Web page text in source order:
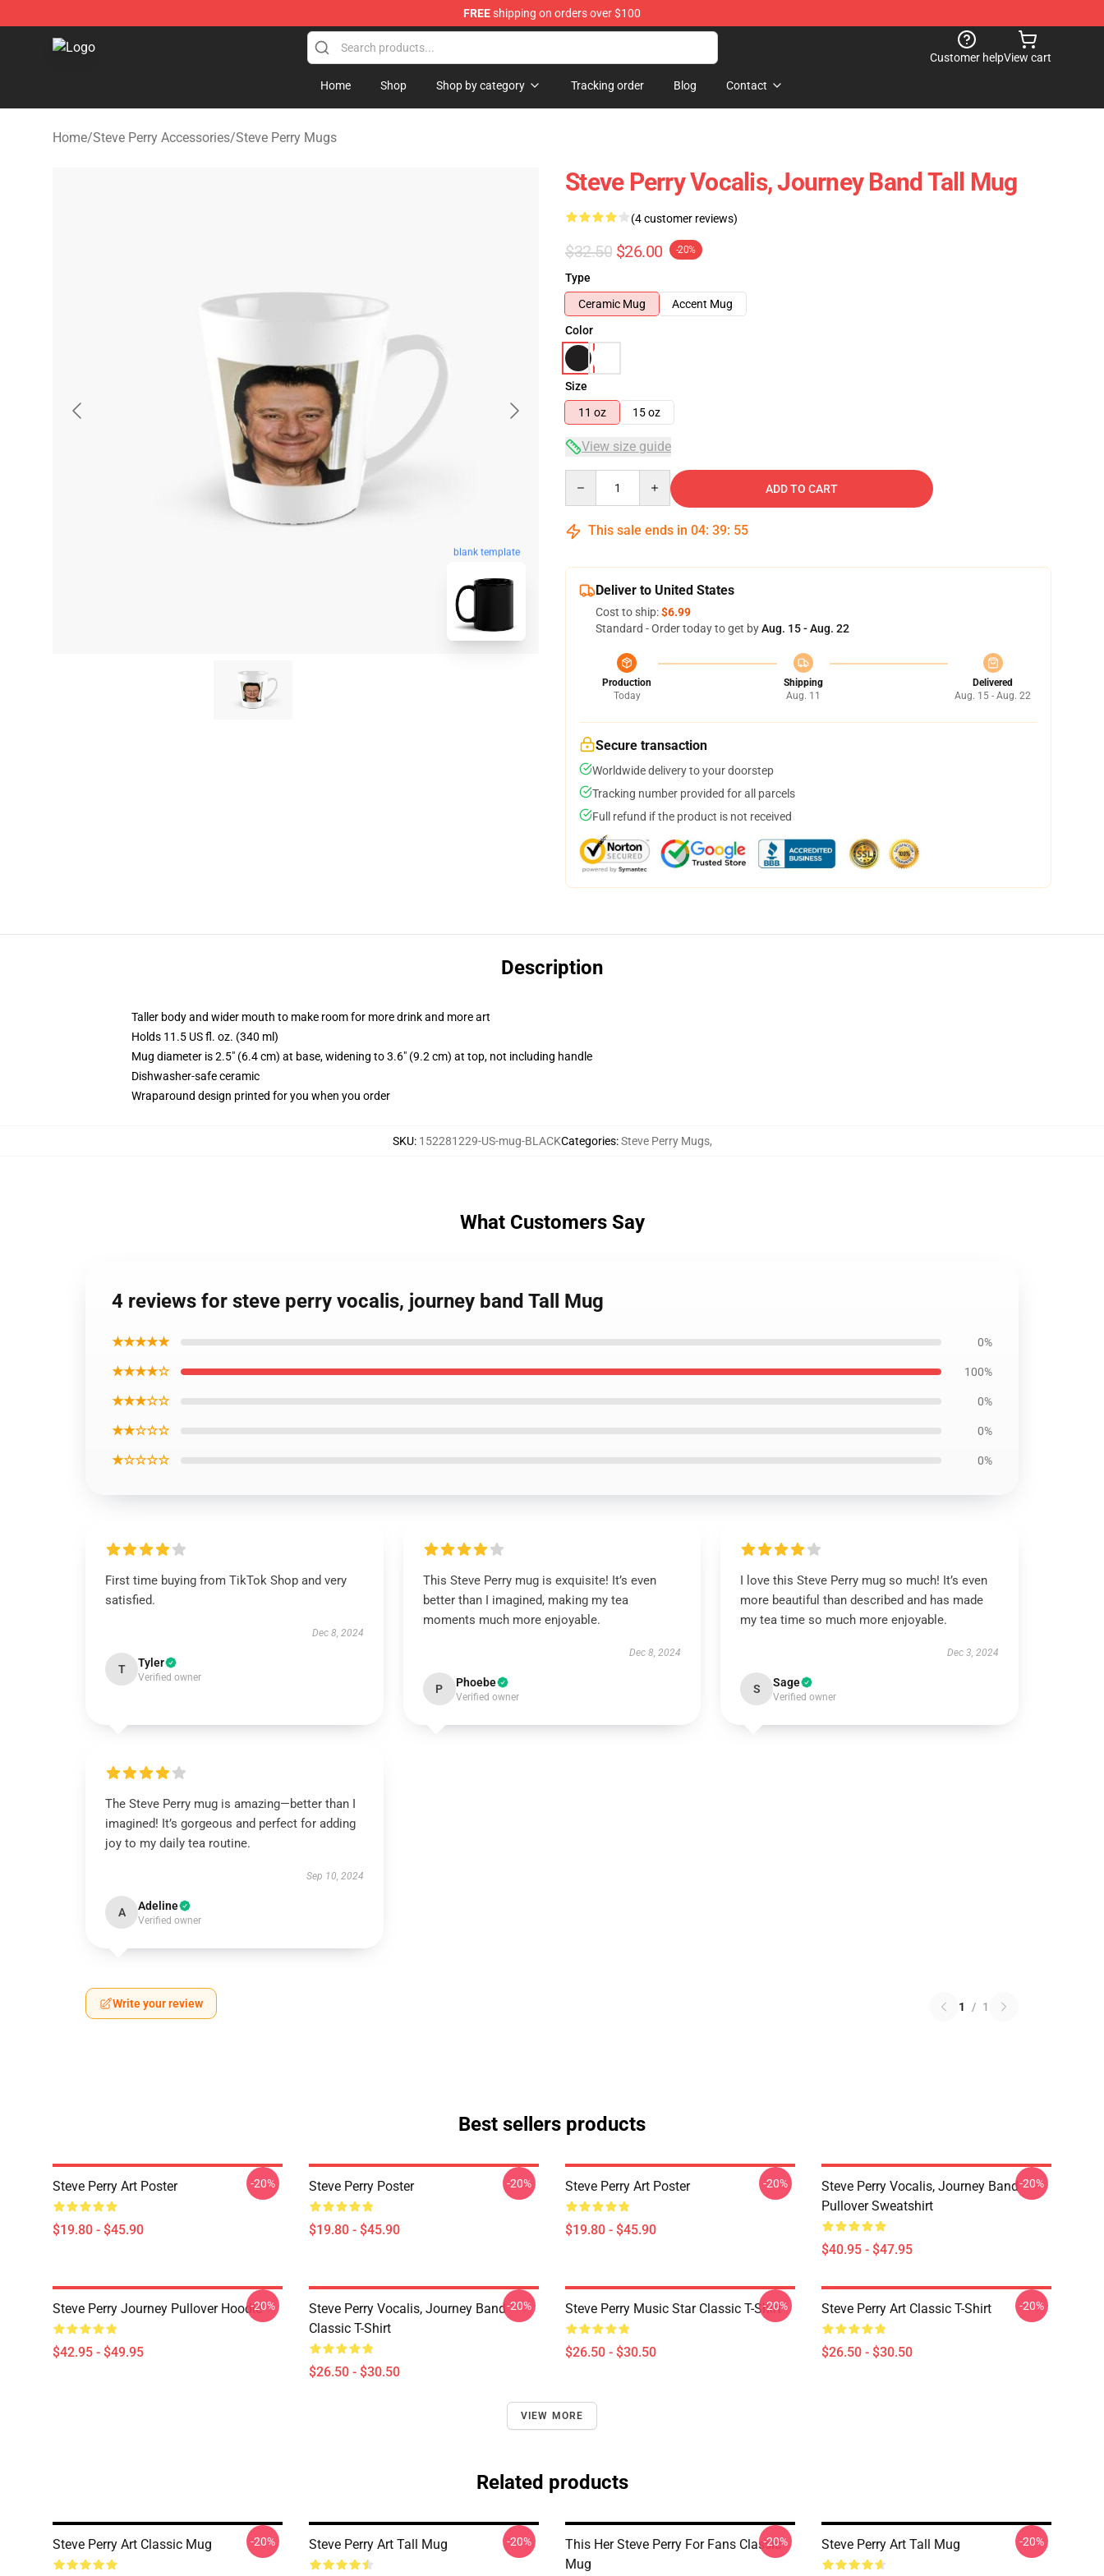
FREEshipping on orders over $100
Steve Perry Store - Official Steve Perry Merchandise Shop
Customer helpView cart
Home Shop Shop by category Tracking order Blog Contact
Home/Steve Perry Accessories/Steve Perry Mugs
blank template
Steve Perry Vocalis, Journey Band Tall Mug
(4 customer reviews)
$32.50 $26.00 -20%
Type
Ceramic Mug
Accent Mug
Color
Size
11 oz
15 oz
View size guide
ADD TO CART
This sale ends in 04: 39: 54
Deliver to United States
Cost to ship:$6.99
Standard - Order today to get byAug. 15 - Aug. 22
Production
Today
Shipping
Aug. 11
Delivered
Aug. 15 - Aug. 22
Secure transaction
Worldwide delivery to your doorstep
Tracking number provided for all parcels
Full refund if the product is not received
Description
Taller body and wider mouth to make room for more drink and more art
Holds 11.5 US fl. oz. (340 ml)
Mug diameter is 2.5" (6.4 cm) at base, widening to 3.6" (9.2 cm) at top, not including handle
Dishwasher-safe ceramic
Wraparound design printed for you when you order
SKU: 152281229-US-mug-BLACKCategories:Steve Perry Mugs,
What Customers Say
4 reviews for steve perry vocalis, journey band Tall Mug
★★★★★ 0%
★★★★☆ 100%
★★★☆☆ 0%
★★☆☆☆ 0%
★☆☆☆☆ 0%
First time buying from TikTok Shop and very
satisfied.
Dec 8, 2024
T Tyler
Verified owner
This Steve Perry mug is exquisite! It’s even
better than I imagined, making my tea
moments much more enjoyable.
Dec 8, 2024
P Phoebe
Verified owner
I love this Steve Perry mug so much! It’s even
more beautiful than described and has made
my tea time so much more enjoyable.
Dec 3, 2024
S Sage
Verified owner
The Steve Perry mug is amazing—better than I
imagined! It’s gorgeous and perfect for adding
joy to my daily tea routine.
Sep 10, 2024
A Adeline
Verified owner
Write your review 1 / 1
Best sellers products
Steve Perry Art Poster
$19.80 - $45.90
-20% Steve Perry Poster
$19.80 - $45.90
-20% Steve Perry Art Poster
$19.80 - $45.90
-20%
Steve Perry Vocalis, Journey Band
Pullover Sweatshirt
$40.95 - $47.95
-20%
Steve Perry Journey Pullover Hoodie
$42.95 - $49.95
-20%
Steve Perry Vocalis, Journey Band
Classic T-Shirt
$26.50 - $30.50
-20% Steve Perry Music Star Classic T-Shirt
$26.50 - $30.50
-20% Steve Perry Art Classic T-Shirt
$26.50 - $30.50
-20%
VIEW MORE
Related products
Steve Perry Art Classic Mug -20% Steve Perry Art Tall Mug -20%
This Her Steve Perry For Fans Classic
Mug
-20% Steve Perry Art Tall Mug -20%